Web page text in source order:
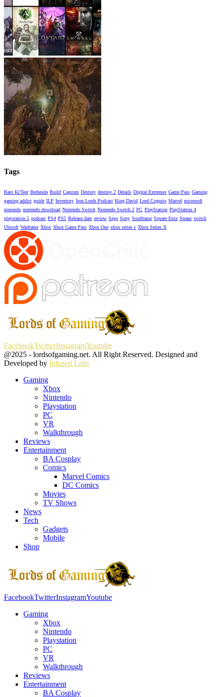
Tags
Baro Ki'Teer Bethesda Build Capcom Destiny destiny 2 Details Digital Extremes Game Pass Gaming
gaming addict guide ILP Inventory Iron Lords Podcast King David Lord Cognito Marvel microsoft
nintendo nintendo download Nintendo Switch Nintendo Switch 2 PC PlayStation PlayStation 4
playstation 5 podcast PS4 PS5 Release date review Sega Sony Soulframe Square Enix Steam switch
Ubisoft Warframe Xbox Xbox Game Pass Xbox One xbox series s Xbox Series X
FacebookTwitterInstagramYoutube
@2025 - lordsofgaming.net. All Right Reserved. Designed and
Developed by Infused Labs
Gaming
Xbox
Nintendo
Playstation
PC
VR
Walkthrough
Reviews
Entertainment
BA Cosplay
Comics
Marvel Comics
DC Comics
Movies
TV Shows
News
Tech
Gadgets
Mobile
Shop
FacebookTwitterInstagramYoutube
Gaming
Xbox
Nintendo
Playstation
PC
VR
Walkthrough
Reviews
Entertainment
BA Cosplay